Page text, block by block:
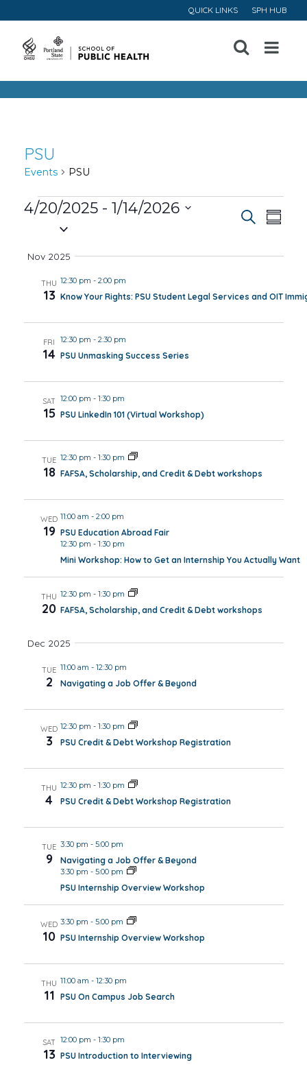
QUICK LINKS SPH HUB
Open
Menu
PSU
Events PSU
Events
Views
Search
4/20/2025 - 1/14/2026
Nov 2025
THU
13
12:30 pm - 2:00 pm
Know Your Rights: PSU Student Legal Services and OIT
FRI
14
12:30 pm - 2:30 pm
PSU Unmasking Success Series
SAT
15
12:00 pm - 1:30 pm
PSU LinkedIn 101 (Virtual Workshop)
TUE
18
12:30 pm - 1:30 pm
FAFSA, Scholarship, and Credit & Debt workshops
WED
19
11:00 am - 2:00 pm
PSU Education Abroad Fair
12:30 pm - 1:30 pm
Mini Workshop: How to Get an Internship You Actually Want
THU
20
12:30 pm - 1:30 pm
FAFSA, Scholarship, and Credit & Debt workshops
Dec 2025
TUE
2
11:00 am - 12:30 pm
Navigating a Job Offer & Beyond
WED
3
12:30 pm - 1:30 pm
PSU Credit & Debt Workshop Registration
THU
4
12:30 pm - 1:30 pm
PSU Credit & Debt Workshop Registration
TUE
9
3:30 pm - 5:00 pm
Navigating a Job Offer & Beyond
3:30 pm - 5:00 pm
PSU Internship Overview Workshop
WED
10
3:30 pm - 5:00 pm
PSU Internship Overview Workshop
THU
11
11:00 am - 12:30 pm
PSU On Campus Job Search
SAT
13
12:00 pm - 1:30 pm
PSU Introduction to Interviewing